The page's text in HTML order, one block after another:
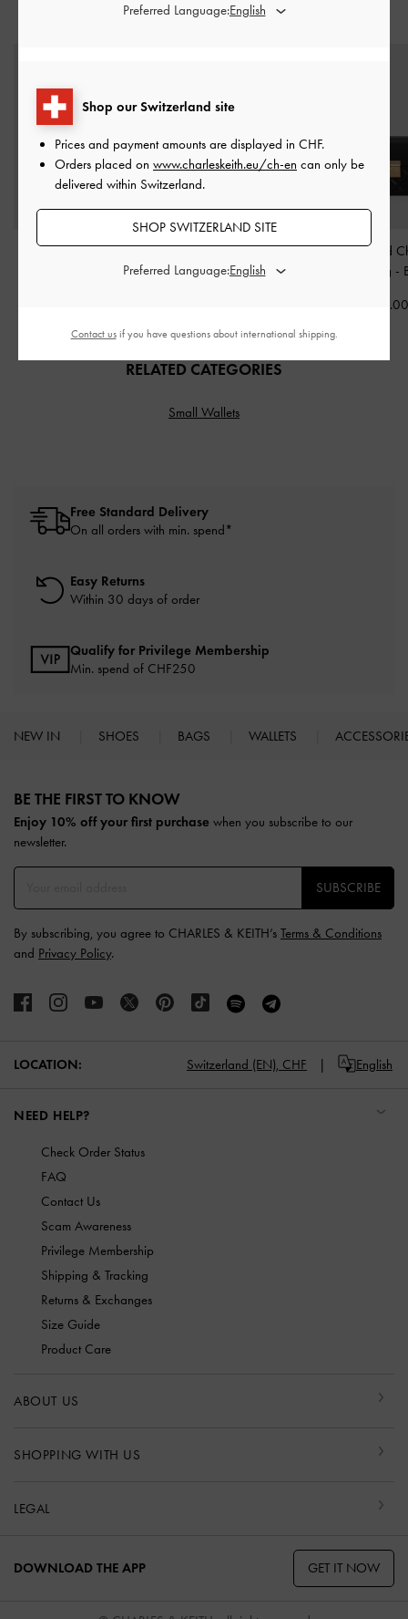
STYLE IT WITH
Cesia Metallic-Accent
Black
Shania Tote Bag-
Chocolate
Alva Quilted
Handle Bag -
RELATED CATEGORIES
Small Wallets
Free Standard Delivery
On all orders with min. spend*
Easy Returns
Within 30 days of order
Qualify for Privilege Membership
Min. spend of CHF250
NEW IN SHOES BAGS WALLETS
BE THE FIRST TO KNOW​
Enjoy 10% off your first purchase when you subscribe to our
newsletter.
SUBSCRIBE
By subscribing, you agree to CHARLES & KEITH’s Terms & Conditions
and Privacy Policy.
LOCATION: Switzerland (EN), CHF English
NEED HELP?
Check Order Status
FAQ
Contact Us
Scam Awareness
Privilege Membership
Shipping & Tracking
Returns & Exchanges
Size Guide
Product Care
ABOUT US
SHOPPING WITH US
LEGAL
DOWNLOAD THE APP GET IT NOW
Shop our Switzerland site
Prices and payment amounts are displayed in CHF.
Orders placed on www.charleskeith.eu/ch-en can only be
delivered within Switzerland.
SHOP SWITZERLAND SITE
Preferred Language:
Preferred Language:
Contact usif you have questions about international shipping.